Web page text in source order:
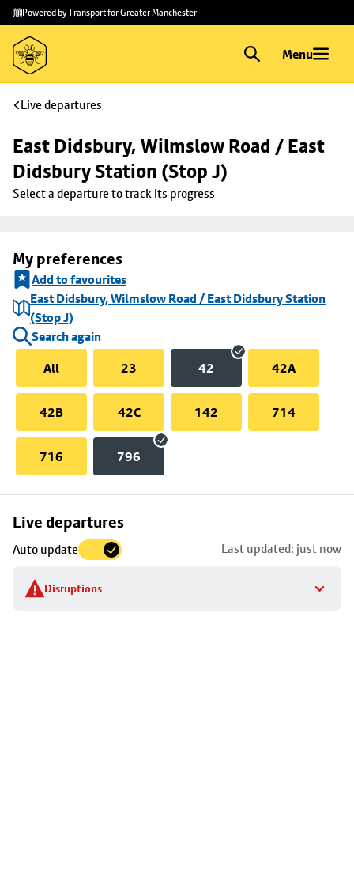
Skip to
main
content
Skip
to
footer
Powered by Transport for Greater Manchester
Menu
Live departures
East Didsbury, Wilmslow Road / East
Didsbury Station (Stop J)
Select a departure to track its progress
My preferences
Add to favourites
East Didsbury, Wilmslow Road / East Didsbury Station
(Stop J)
Search again
All
23 42 42A
42B 42C 142 714
716 796
Live departures
Auto update Last updated: just now
Disruptions
Skip
to
stop
details